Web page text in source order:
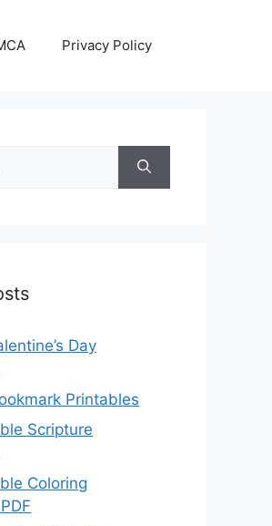
Privacy Policy
Day
Printables
Scripture
Coloring